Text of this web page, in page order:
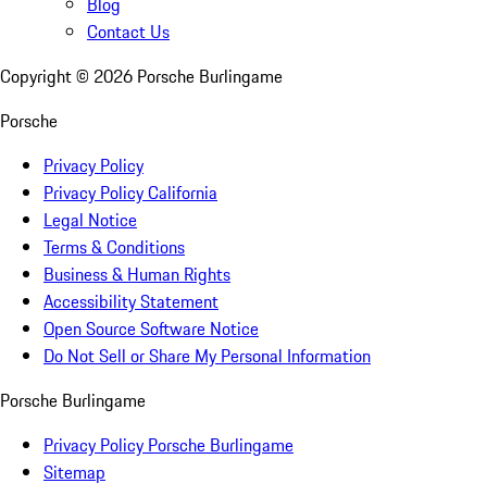
Contact Us
Copyright © 2026 Porsche Burlingame
Porsche
Privacy Policy
Privacy Policy California
Legal Notice
Terms & Conditions
Business & Human Rights
Accessibility Statement
Open Source Software Notice
Do Not Sell or Share My Personal Information
Porsche Burlingame
Privacy Policy Porsche Burlingame
Sitemap